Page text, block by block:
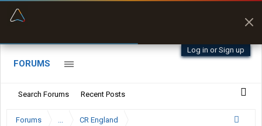
Log in or Sign up
FORUMS
Search Forums Recent Posts
Forums ... CR England